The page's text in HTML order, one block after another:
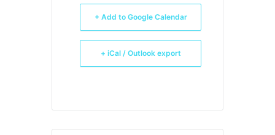
+ Add to Google Calendar
+ iCal / Outlook export